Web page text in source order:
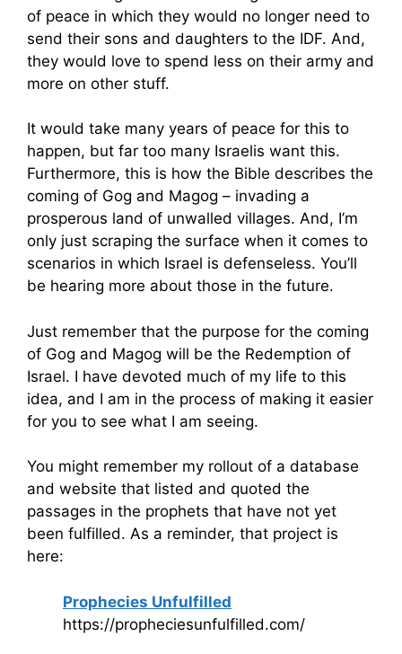
of peace in which they would no longer need to
send their sons and daughters to the IDF. And,
they would love to spend less on their army and
more on other stuff.
It would take many years of peace for this to
happen, but far too many Israelis want this.
Furthermore, this is how the Bible describes the
coming of Gog and Magog – invading a
prosperous land of unwalled villages. And, I’m
only just scraping the surface when it comes to
scenarios in which Israel is defenseless. You’ll
be hearing more about those in the future.
Just remember that the purpose for the coming
of Gog and Magog will be the Redemption of
Israel. I have devoted much of my life to this
idea, and I am in the process of making it easier
for you to see what I am seeing.
You might remember my rollout of a database
and website that listed and quoted the
passages in the prophets that have not yet
been fulfilled. As a reminder, that project is
here:
Prophecies Unfulfilled
https://propheciesunfulfilled.com/